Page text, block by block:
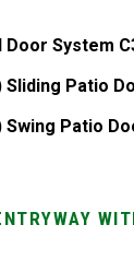
Door System
Sliding Patio
Swing Patio